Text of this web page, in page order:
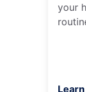
your